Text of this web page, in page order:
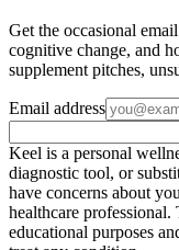
Get the occasional
cognitive change, and
supplement pitches,
Email address
Keel is a personal
diagnostic tool, or
have concerns about
healthcare
educational purposes